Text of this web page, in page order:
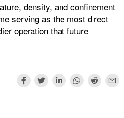
density, and confinement
serving as the most direct
operation that future